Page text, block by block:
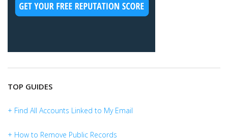
TOP GUIDES
+ Find All Accounts Linked to My Email
+ How to Remove Public Records